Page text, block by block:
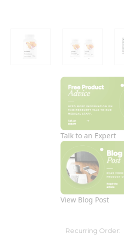
Talk to an Expert
View Blog Post
Recurring Order: